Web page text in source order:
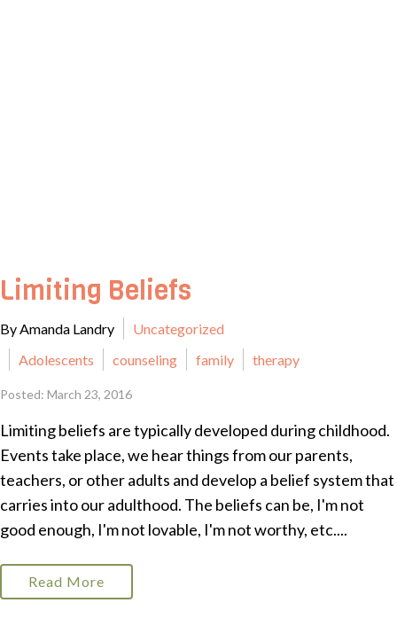
Limiting Beliefs
By Amanda Landry
Uncategorized
Adolescents
counseling family therapy
Posted: March 23, 2016
Limiting beliefs are typically developed during childhood.
Events take place, we hear things from our parents,
teachers, or other adults and develop a belief system that
carries into our adulthood. The beliefs can be, I'm not
good enough, I'm not lovable, I'm not worthy, etc....
Read More